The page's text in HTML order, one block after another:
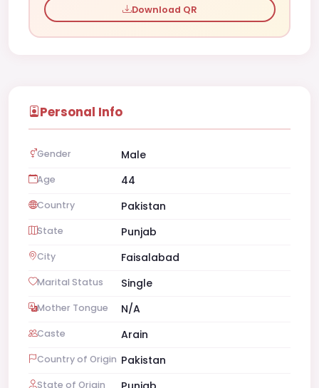
Download QR
Personal Info
Gender Male
Age 44
Country Pakistan
State Punjab
City Faisalabad
Marital Status Single
Mother Tongue N/A
Caste Arain
Country of Origin Pakistan
State of Origin